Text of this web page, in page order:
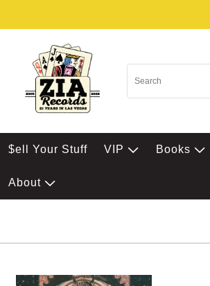
$ell Your Stuff VIP Books
About